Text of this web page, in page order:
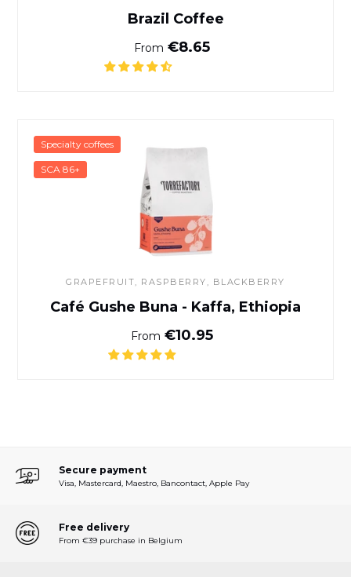
Brazil Coffee
Normal price
From €8.65
GRAPEFRUIT, RASPBERRY, BLACKBERRY
Café Gushe Buna - Kaffa, Ethiopia
Normal price
From €10.95
Specialty coffees
SCA 86+
Secure payment
Visa, Mastercard, Maestro, Bancontact, Apple Pay
Free delivery
From €39 purchase in Belgium